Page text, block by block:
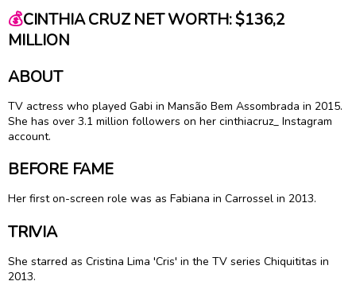
💰CINTHIA CRUZ NET WORTH: $136,2
MILLION
ABOUT
TV actress who played Gabi in Mansão Bem Assombrada in 2015.
She has over 3.1 million followers on her cinthiacruz_ Instagram
account.
BEFORE FAME
Her first on-screen role was as Fabiana in Carrossel in 2013.
TRIVIA
She starred as Cristina Lima 'Cris' in the TV series Chiquititas in
2013.